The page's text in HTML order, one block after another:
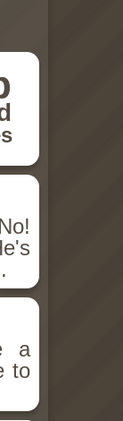
a
to